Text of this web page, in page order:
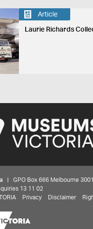
Article
Laurie Richards
| GPO Box 666 Melbourne
13 11 02
Privacy Disclaimer